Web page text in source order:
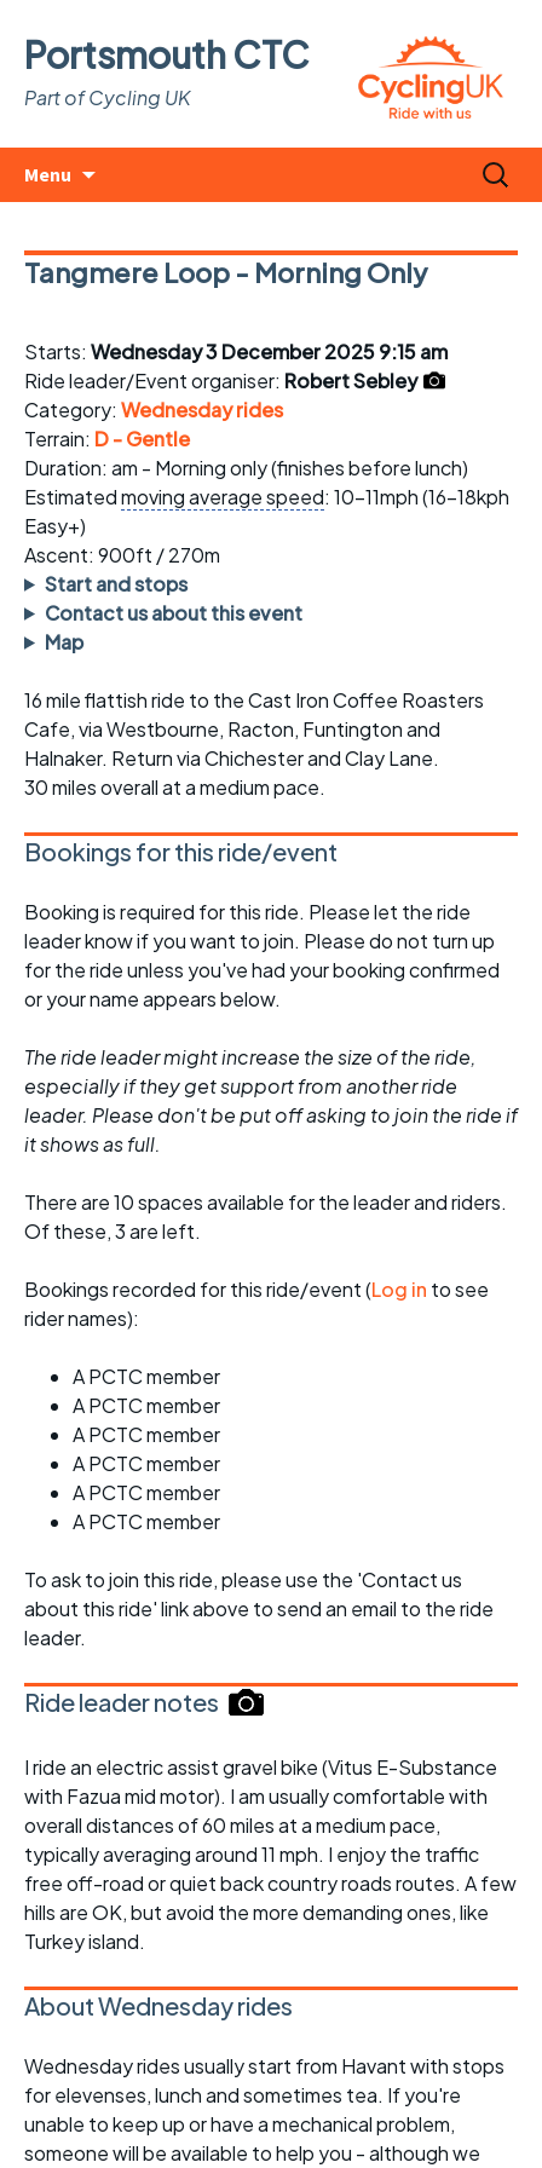
Portsmouth CTC
Part of Cycling UK
Menu
Search
for:
Tangmere Loop - Morning Only
Starts: Wednesday 3 December 2025 9:15 am
Ride leader/Event organiser: Robert Sebley
Category: Wednesday rides
Terrain: D - Gentle
Duration: am - Morning only (finishes before lunch)
Estimatedmoving average speed: 10-11mph (16-18kph
Easy+)
Ascent: 900ft / 270m
Start and stops
Contact us about this event
Map
16 mile flattish ride to the Cast Iron Coffee Roasters
Cafe, via Westbourne, Racton, Funtington and
Halnaker. Return via Chichester and Clay Lane.
30 miles overall at a medium pace.
Bookings for this ride/event
Booking is required for this ride. Please let the ride
leader know if you want to join. Please do not turn up
for the ride unless you've had your booking confirmed
or your name appears below.
The ride leader might increase the size of the ride,
especially if they get support from another ride
leader. Please don't be put off asking to join the ride if
it shows as full.
There are 10 spaces available for the leader and riders.
Of these, 3 are left.
Bookings recorded for this ride/event (Log in to see
rider names):
A PCTC member
A PCTC member
A PCTC member
A PCTC member
A PCTC member
A PCTC member
To ask to join this ride, please use the 'Contact us
about this ride' link above to send an email to the ride
leader.
Ride leader notes
I ride an electric assist gravel bike (Vitus E-Substance
with Fazua mid motor). I am usually comfortable with
overall distances of 60 miles at a medium pace,
typically averaging around 11 mph. I enjoy the traffic
free off-road or quiet back country roads routes. A few
hills are OK, but avoid the more demanding ones, like
Turkey island.
About Wednesday rides
Wednesday rides usually start from Havant with stops
for elevenses, lunch and sometimes tea. If you're
unable to keep up or have a mechanical problem,
someone will be available to help you - although we